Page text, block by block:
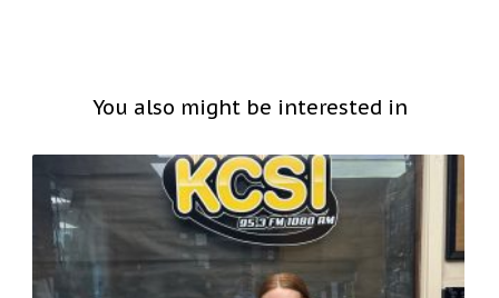
You also might be interested in